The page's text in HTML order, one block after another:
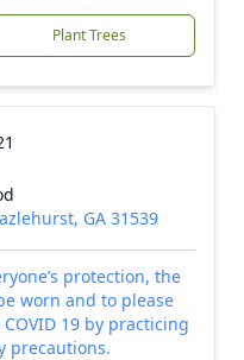
Plant Trees
GA 31539
protection, the
worn and to please
19 by practicing
precautions.